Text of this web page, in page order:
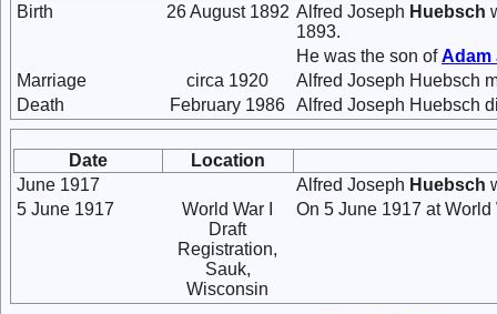
Birth
26 August 1892 Alfred Joseph Huebsch
1893.
He was the son of
Marriage
circa 1920
Alfred Joseph Huebsch
Death
February 1986 Alfred Joseph Huebsch
Date
Location
June 1917
Alfred Joseph Huebsch
5 June 1917
World War I
Draft
Registration,
Sauk,
Wisconsin
On 5 June 1917 at